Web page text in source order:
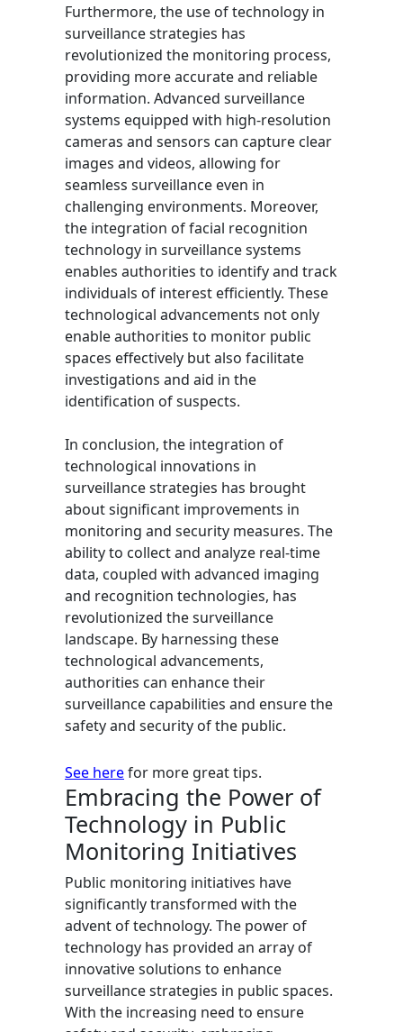
Furthermore, the use of technology in
surveillance strategies has
revolutionized the monitoring process,
providing more accurate and reliable
information. Advanced surveillance
systems equipped with high-resolution
cameras and sensors can capture clear
images and videos, allowing for
seamless surveillance even in
challenging environments. Moreover,
the integration of facial recognition
technology in surveillance systems
enables authorities to identify and track
individuals of interest efficiently. These
technological advancements not only
enable authorities to monitor public
spaces effectively but also facilitate
investigations and aid in the
identification of suspects.
In conclusion, the integration of
technological innovations in
surveillance strategies has brought
about significant improvements in
monitoring and security measures. The
ability to collect and analyze real-time
data, coupled with advanced imaging
and recognition technologies, has
revolutionized the surveillance
landscape. By harnessing these
technological advancements,
authorities can enhance their
surveillance capabilities and ensure the
safety and security of the public.
See herefor more great tips.
Embracing the Power of
Technology in Public
Monitoring Initiatives
Public monitoring initiatives have
significantly transformed with the
advent of technology. The power of
technology has provided an array of
innovative solutions to enhance
surveillance strategies in public spaces.
With the increasing need to ensure